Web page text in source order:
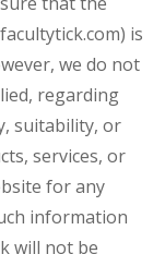
is
we do not
regarding
suitability, or
services, or
for any
information
will not be